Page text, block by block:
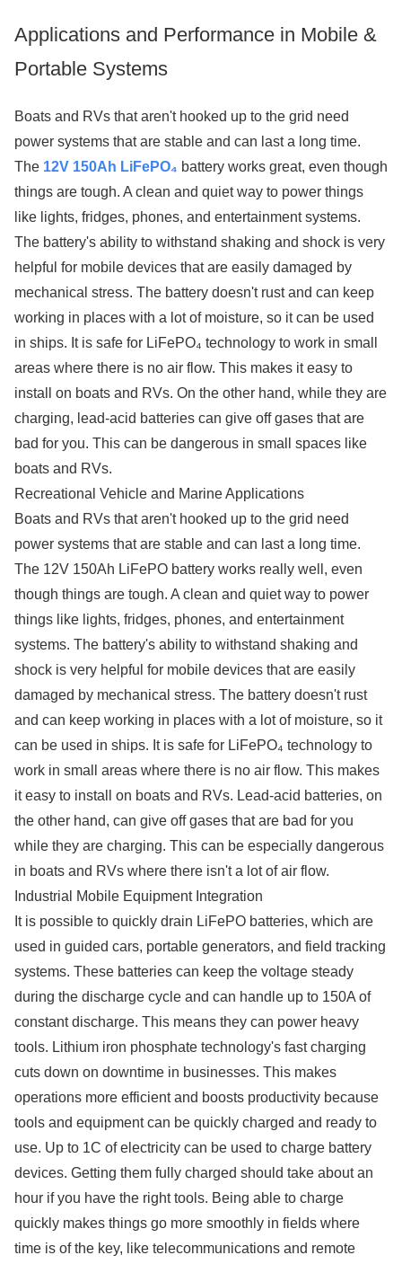
Applications and Performance in Mobile &
Portable Systems
Boats and RVs that aren't hooked up to the grid need
power systems that are stable and can last a long time.
The 12V 150Ah LiFePO₄ battery works great, even though
things are tough. A clean and quiet way to power things
like lights, fridges, phones, and entertainment systems.
The battery's ability to withstand shaking and shock is very
helpful for mobile devices that are easily damaged by
mechanical stress. The battery doesn't rust and can keep
working in places with a lot of moisture, so it can be used
in ships. It is safe for LiFePO₄ technology to work in small
areas where there is no air flow. This makes it easy to
install on boats and RVs. On the other hand, while they are
charging, lead-acid batteries can give off gases that are
bad for you. This can be dangerous in small spaces like
boats and RVs.
Recreational Vehicle and Marine Applications
Boats and RVs that aren't hooked up to the grid need
power systems that are stable and can last a long time.
The 12V 150Ah LiFePO battery works really well, even
though things are tough. A clean and quiet way to power
things like lights, fridges, phones, and entertainment
systems. The battery's ability to withstand shaking and
shock is very helpful for mobile devices that are easily
damaged by mechanical stress. The battery doesn't rust
and can keep working in places with a lot of moisture, so it
can be used in ships. It is safe for LiFePO₄ technology to
work in small areas where there is no air flow. This makes
it easy to install on boats and RVs. Lead-acid batteries, on
the other hand, can give off gases that are bad for you
while they are charging. This can be especially dangerous
in boats and RVs where there isn't a lot of air flow.
Industrial Mobile Equipment Integration
It is possible to quickly drain LiFePO batteries, which are
used in guided cars, portable generators, and field tracking
systems. These batteries can keep the voltage steady
during the discharge cycle and can handle up to 150A of
constant discharge. This means they can power heavy
tools. Lithium iron phosphate technology's fast charging
cuts down on downtime in businesses. This makes
operations more efficient and boosts productivity because
tools and equipment can be quickly charged and ready to
use. Up to 1C of electricity can be used to charge battery
devices. Getting them fully charged should take about an
hour if you have the right tools. Being able to charge
quickly makes things go more smoothly in fields where
time is of the key, like telecommunications and remote